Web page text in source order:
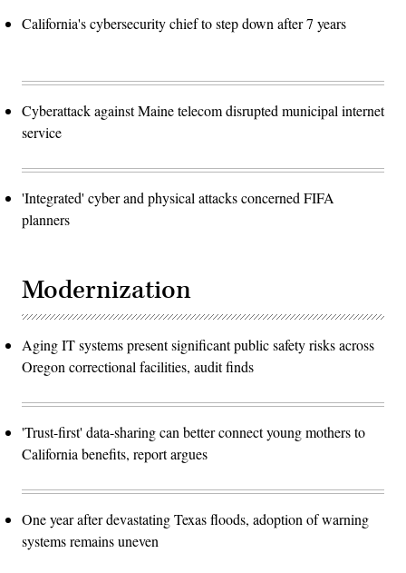
California's cybersecurity chief to step down after 7 years
Cyberattack against Maine telecom disrupted municipal internet
service
'Integrated' cyber and physical attacks concerned FIFA
planners
Modernization
Aging IT systems present significant public safety risks across
Oregon correctional facilities, audit finds
'Trust-first' data-sharing can better connect young mothers to
California benefits, report argues
One year after devastating Texas floods, adoption of warning
systems remains uneven